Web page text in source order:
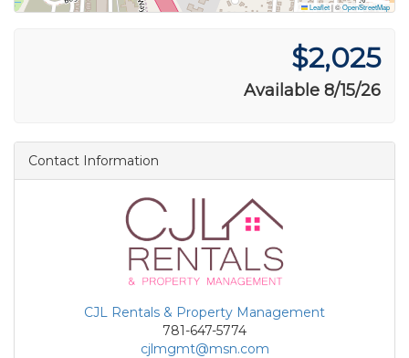
Leaflet|©OpenStreetMap
$2,025
Available 8/15/26
Contact Information
CJL Rentals & Property Management
781-647-5774
cjlmgmt@msn.com